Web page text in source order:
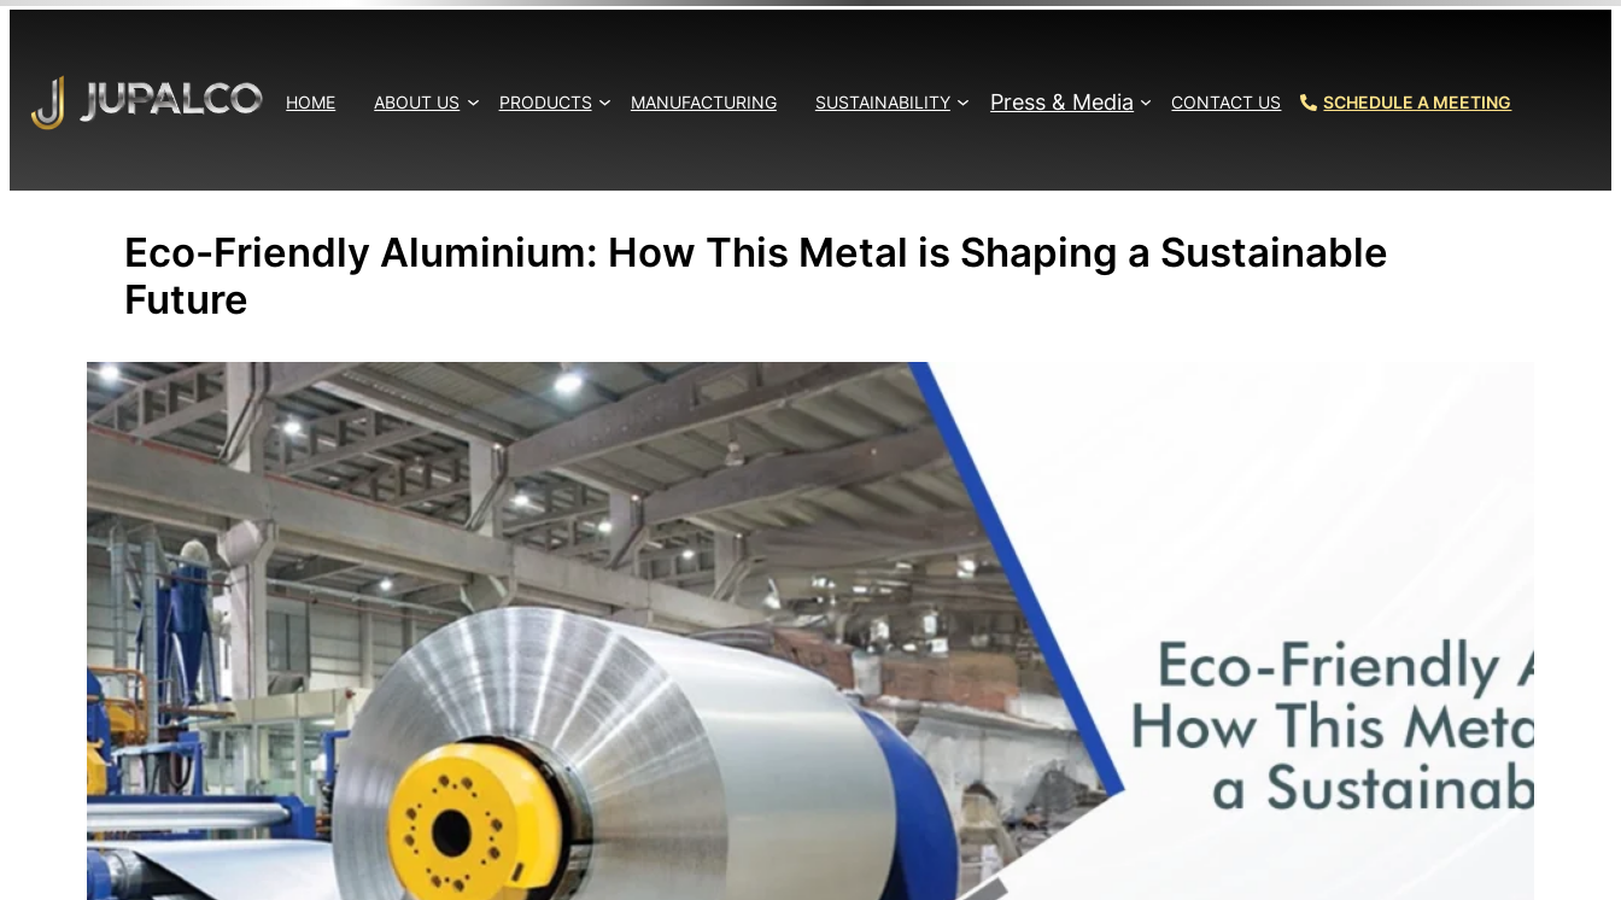
content
HOME ABOUT US PRODUCTS MANUFACTURING SUSTAINABILITY Press & Media CONTACT US SCHEDULE A MEETING
Eco-Friendly Aluminium: How This Metal is Shaping a Sustainable
Future